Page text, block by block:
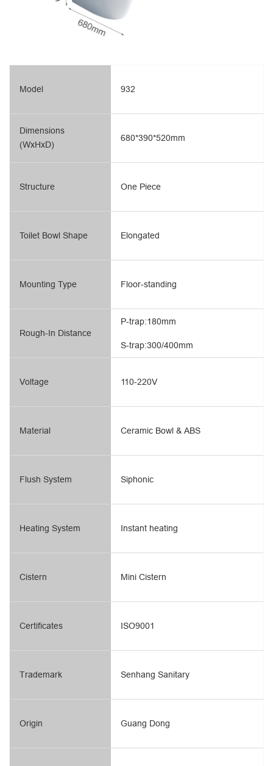
Model
Dimensions
(WxHxD)
Structure
Toilet Bowl Shape
Mounting Type
Rough-In Distance
Voltage
Material
Flush System
932
680*390*520mm
One Piece
Elongated
Floor-standing
S-trap:300/400mm
P-trap:180mm
110-220V
Ceramic Bowl & ABS
Siphonic
Heating System
Cistern
Certificates
Trademark
Origin
Instant heating
Mini Cistern
ISO9001
Senhang Sanitary
Guang Dong